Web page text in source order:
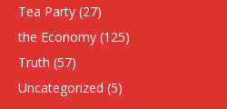
Tea Party (27)
the Economy (125)
Truth (57)
Uncategorized (5)